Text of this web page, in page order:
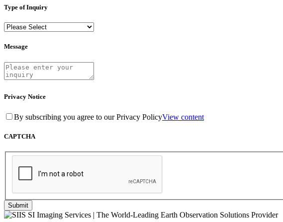
Type of Inquiry
Message
Privacy Notice
By subscribing you agree to our Privacy PolicyView content
CAPTCHA
Submit